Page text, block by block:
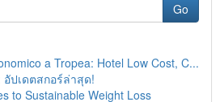
Go
a Tropea: Hotel Low Cost, C...
ปเดตสกอร์ล่าสุด!
to Sustainable Weight Loss